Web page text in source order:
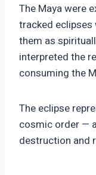
The Maya were
tracked
them as
interpreted the
consuming the
The eclipse
cosmic order —
destruction and